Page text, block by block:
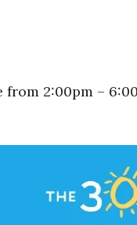
2:00pm –